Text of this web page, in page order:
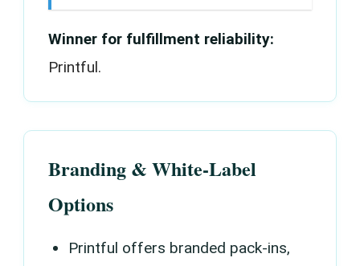
Winner for fulfillment reliability:
Printful.
Branding & White-Label
Options
Printful offers branded pack-ins,